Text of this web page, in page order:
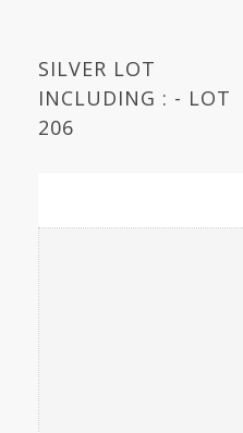
SILVER LOT
INCLUDING : - LOT
206